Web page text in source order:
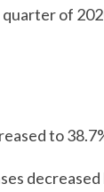
of
to
decreased